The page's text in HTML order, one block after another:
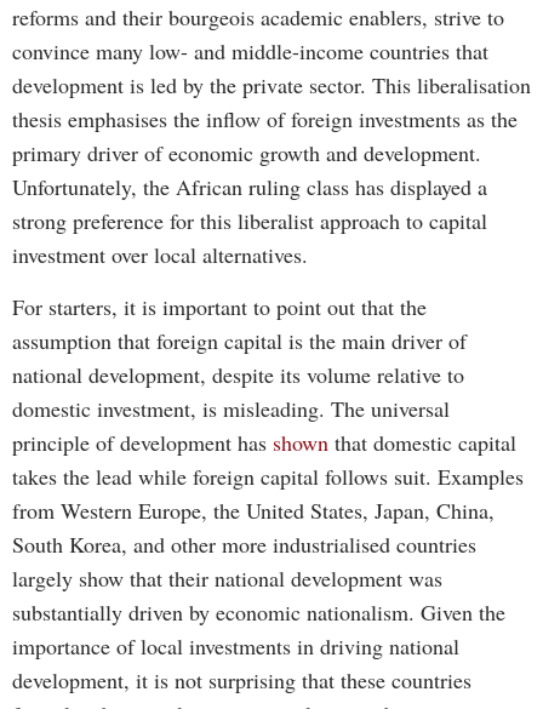
reforms and their bourgeois academic enablers, strive to
convince many low- and middle-income countries that
development is led by the private sector. This liberalisation
thesis emphasises the inflow of foreign investments as the
primary driver of economic growth and development.
Unfortunately, the African ruling class has displayed a
strong preference for this liberalist approach to capital
investment over local alternatives.
For starters, it is important to point out that the
assumption that foreign capital is the main driver of
national development, despite its volume relative to
domestic investment, is misleading. The universal
principle of development has shown that domestic capital
takes the lead while foreign capital follows suit. Examples
from Western Europe, the United States, Japan, China,
South Korea, and other more industrialised countries
largely show that their national development was
substantially driven by economic nationalism. Given the
importance of local investments in driving national
development, it is not surprising that these countries